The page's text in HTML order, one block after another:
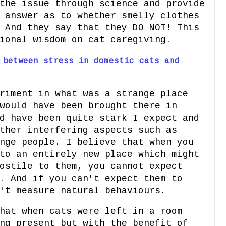
issue through science and provide
as to whether smelly clothes
they say that they DO NOT! This
wisdom on cat caregiving.
stress in domestic cats and
in what was a strange place
have been brought there in
have been quite stark I expect and
interfering aspects such as
people. I believe that when you
an entirely new place which might
to them, you cannot expect
And if you can't expect them to
measure natural behaviours.
when cats were left in a room
present but with the benefit of